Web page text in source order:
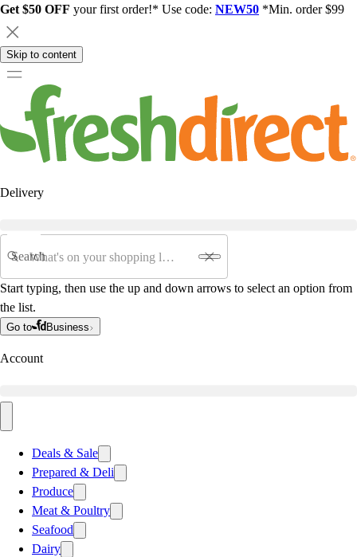
Get $50 OFF your first order!* Use code: NEW50 *Min. order $99
Skip to content
Delivery
Search
Start typing, then use the up and down arrows to select an option from
the list.
Go to Business
Account
Deals & Sale
Prepared & Deli
Produce
Meat & Poultry
Seafood
Dairy